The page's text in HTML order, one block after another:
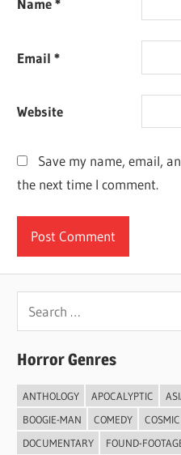
Name*
Email*
Website
Save my name, email,
the next time I comment.
Horror Genres
ANTHOLOGY APOCALYPTIC
BOOGIE-MAN
COMEDY COSMIC
DOCUMENTARY
FOUND-